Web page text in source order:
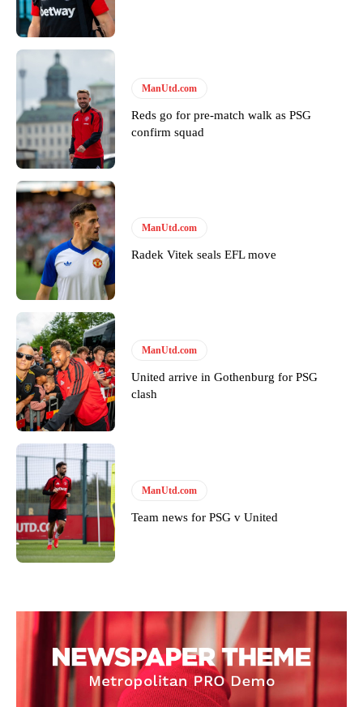
ManUtd.com
Reds go for pre-match walk as PSG
confirm squad
ManUtd.com
Radek Vitek seals EFL move
ManUtd.com
United arrive in Gothenburg for PSG
clash
ManUtd.com
Team news for PSG v United